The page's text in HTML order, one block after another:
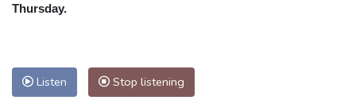
Adelaide
14 °C
Perth
9 °C Fort Worth
Thursday.
Listen Stop listening